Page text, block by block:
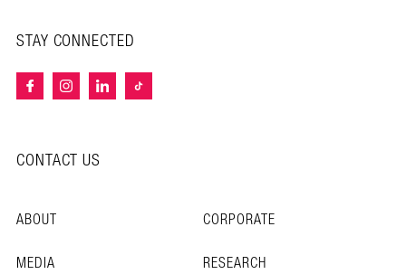
STAY CONNECTED
CONTACT US
ABOUT
CORPORATE
MEDIA
RESEARCH